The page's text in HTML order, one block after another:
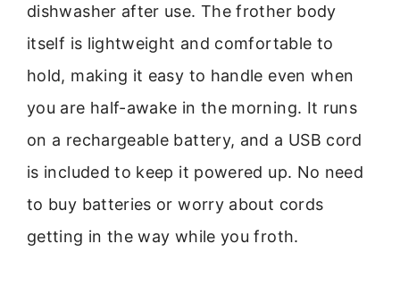
dishwasher after use. The frother body
itself is lightweight and comfortable to
hold, making it easy to handle even when
you are half-awake in the morning. It runs
on a rechargeable battery, and a USB cord
is included to keep it powered up. No need
to buy batteries or worry about cords
getting in the way while you froth.